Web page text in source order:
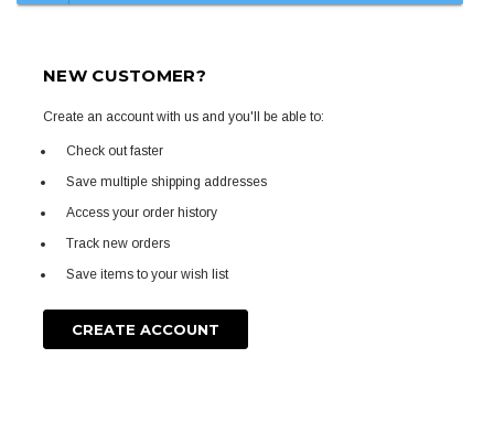
NEW CUSTOMER?
Create an account with us and you'll be able to:
Check out faster
Save multiple shipping addresses
Access your order history
Track new orders
Save items to your wish list
CREATE ACCOUNT